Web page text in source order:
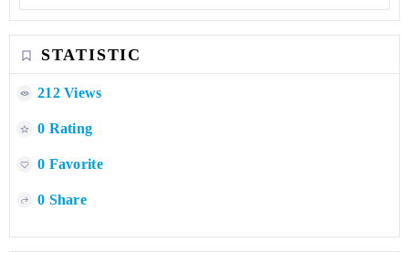
STATISTIC
212 Views
0 Rating
0 Favorite
0 Share